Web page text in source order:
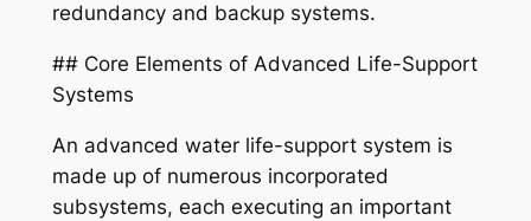
redundancy and backup systems.
## Core Elements of Advanced Life-Support
Systems
An advanced water life-support system is
made up of numerous incorporated
subsystems, each executing an important